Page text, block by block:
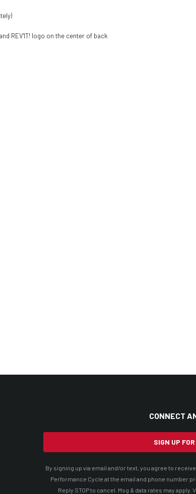
REV'IT! logo on the center of back
CONNECT
SIGN UP
By signing up via email and/or text, you agree to
Performance Cycle at the email and phone number
Reply STOP to cancel. Msg & data rates may apply.